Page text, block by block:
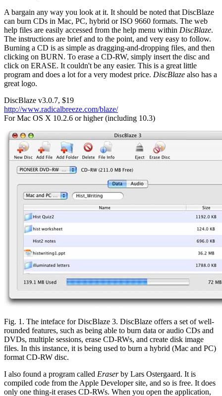
A bargain any way you look at it. It should be noted that DiscBlaze
can burn CDs in Mac, PC, hybrid or ISO 9660 formats. The web
help files are easily accessed from the help menu within DiscBlaze.
The instructions are brief and to the point, and very easy to follow.
Burning a CD is as simple as dragging-and-dropping files, and then
clicking on BURN. To erase a CD-RW, simply insert the disc and
click on ERASE. It couldn't be any easier. This is a great little
program and does a lot for a very modest price. DiscBlaze also has a
great logo.
DiscBlaze v3.0.7, $19
http://www.radicalbreeze.com/blaze/
For Mac OS X 10.2.6 or higher (including 10.3)
Fig. 1. The inteface for DiscBlaze 3. DiscBlaze offers a set of well-
rounded features, such as being able to burn data or audio CDs and
DVDs, multiple sessions, erase CD-RWs, and create disk image
files. In this instance, it is being used to burn a hybrid (Mac and PC)
format CD-RW disc.
I also found a program called Eraserby Lars Ostergaard. It is
compiled code from the Apple Developer site, and so is free. It does
only one thing-it erases CD-RWs. When you open the application,